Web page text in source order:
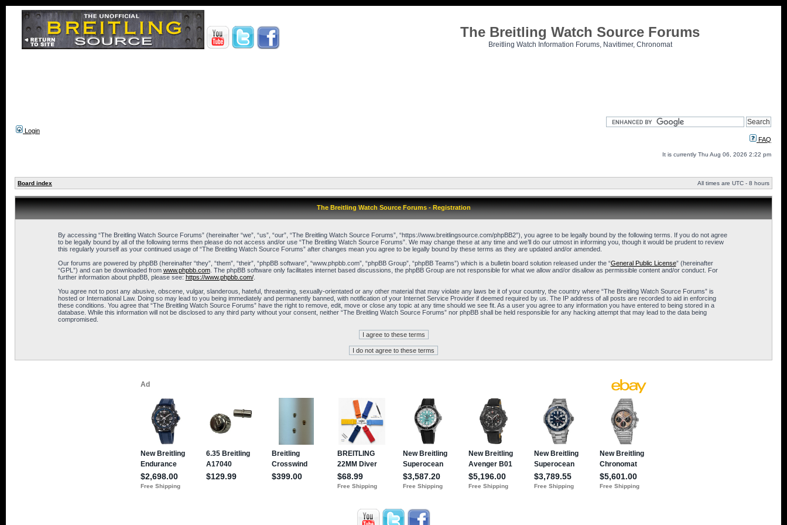
The Breitling Watch Source Forums
Breitling Watch Information Forums, Navitimer, Chronomat
Login
FAQ
It is currently Thu Aug 06, 2026 2:22 pm
Board index All times are UTC - 8 hours
The Breitling Watch Source Forums - Registration
By accessing “The Breitling Watch Source Forums” (hereinafter “we”, “us”, “our”, “The Breitling Watch Source Forums”, “https://www.breitlingsource.com/phpBB2”), you agree to be legally bound by the following terms. If you do not agree
to be legally bound by all of the following terms then please do not access and/or use “The Breitling Watch Source Forums”. We may change these at any time and we’ll do our utmost in informing you, though it would be prudent to review
this regularly yourself as your continued usage of “The Breitling Watch Source Forums” after changes mean you agree to be legally bound by these terms as they are updated and/or amended.
Our forums are powered by phpBB (hereinafter “they”, “them”, “their”, “phpBB software”, “www.phpbb.com”, “phpBB Group”, “phpBB Teams”) which is a bulletin board solution released under the “General Public License” (hereinafter
“GPL”) and can be downloaded from www.phpbb.com. The phpBB software only facilitates internet based discussions, the phpBB Group are not responsible for what we allow and/or disallow as permissible content and/or conduct. For
further information about phpBB, please see: https://www.phpbb.com/.
You agree not to post any abusive, obscene, vulgar, slanderous, hateful, threatening, sexually-orientated or any other material that may violate any laws be it of your country, the country where “The Breitling Watch Source Forums” is
hosted or International Law. Doing so may lead to you being immediately and permanently banned, with notification of your Internet Service Provider if deemed required by us. The IP address of all posts are recorded to aid in enforcing
these conditions. You agree that “The Breitling Watch Source Forums” have the right to remove, edit, move or close any topic at any time should we see fit. As a user you agree to any information you have entered to being stored in a
database. While this information will not be disclosed to any third party without your consent, neither “The Breitling Watch Source Forums” nor phpBB shall be held responsible for any hacking attempt that may lead to the data being
compromised.